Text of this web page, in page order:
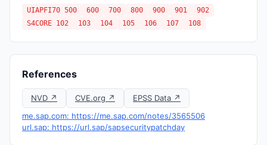
UIAPFI70 500 600 700 800 900 901
902
S4CORE 102
103 104 105 106 107 108
References
NVD ↗ CVE.org ↗
EPSS Data ↗
me.sap.com: https://me.sap.com/notes/3565506
url.sap: https://url.sap/sapsecuritypatchday